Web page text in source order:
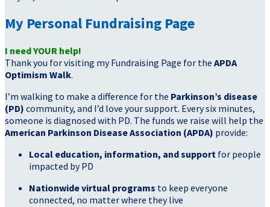
My Personal Fundraising Page
I need YOUR help!
Thank you for visiting my Fundraising Page for the APDA
Optimism Walk.
I’m walking to make a difference for the Parkinson’s disease
(PD) community, and I’d love your support. Every six minutes,
someone is diagnosed with PD. The funds we raise will help the
American Parkinson Disease Association (APDA) provide:
Local education, information, and support for people
impacted by PD
Nationwide virtual programs to keep everyone
connected, no matter where they live